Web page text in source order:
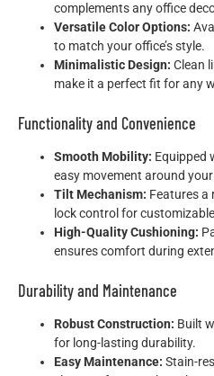
complements any office
Versatile Color Options:
to match your office’s style.
Minimalistic Design: Clean
make it a perfect fit for any
Functionality and Convenience
Smooth Mobility: Equipped
easy movement around
Tilt Mechanism: Features
lock control for
High-Quality Cushioning:
ensures comfort during
Durability and Maintenance
Robust Construction: Built
for long-lasting durability.
Easy Maintenance: Stain-